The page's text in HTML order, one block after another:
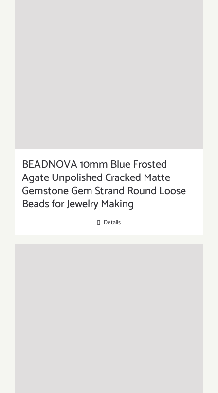
BEADNOVA 10mm Blue Frosted
Agate Unpolished Cracked Matte
Gemstone Gem Strand Round Loose
Beads for Jewelry Making
Details